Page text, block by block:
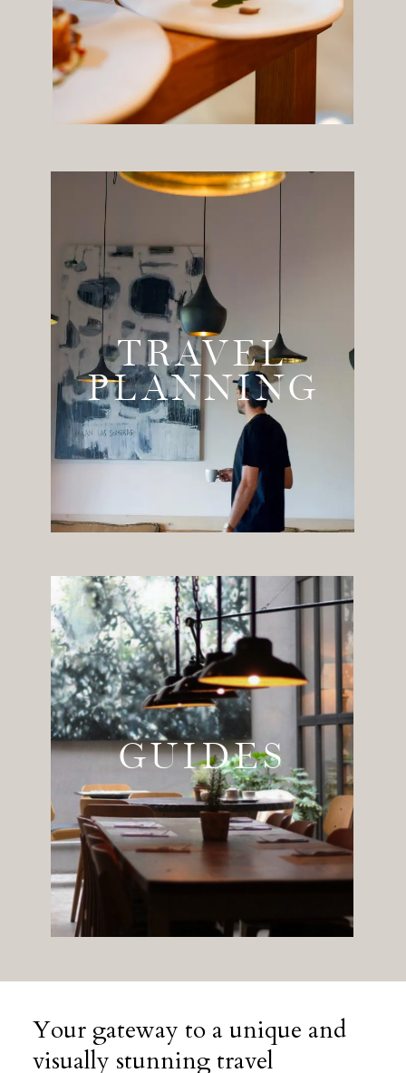
TRAVEL
PLANNING
GUIDES
Your gateway to a unique and
visually stunning travel